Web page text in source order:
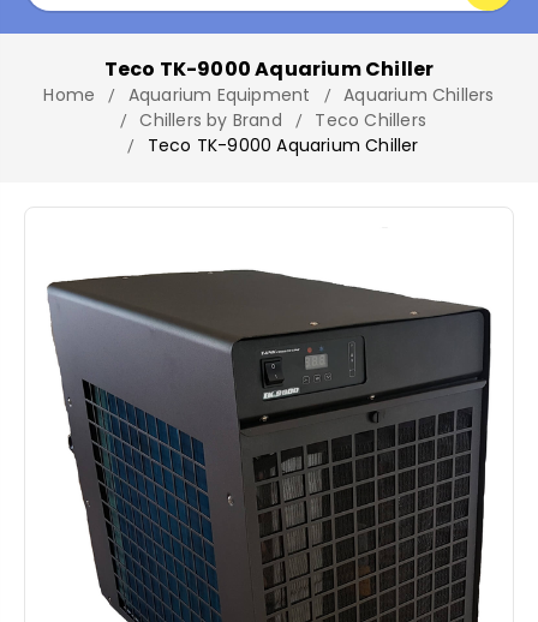
Teco TK-9000 Aquarium Chiller
Home Aquarium Equipment
Aquarium Chillers
Chillers by Brand
Teco Chillers
Teco TK-9000 Aquarium Chiller